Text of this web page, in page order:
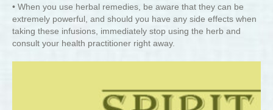
• When you use herbal remedies, be aware that they can be
extremely powerful, and should you have any side effects when
taking these infusions, immediately stop using the herb and
consult your health practitioner right away.